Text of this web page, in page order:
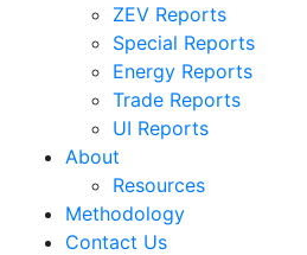
ZEV Reports
Special Reports
Energy Reports
Trade Reports
UI Reports
About
Resources
Methodology
Contact Us